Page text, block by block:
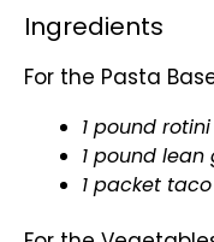
Ingredients
For the Pasta
1 pound rotini
1 pound
1 packet